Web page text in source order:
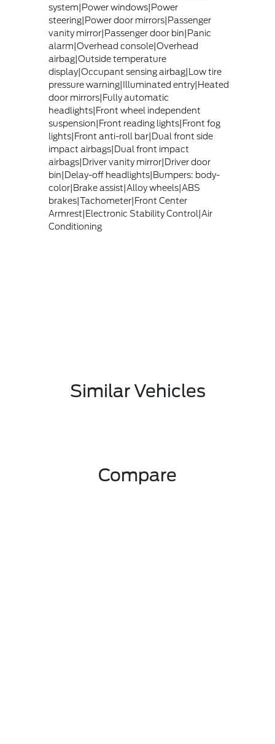
system|Power windows|Power
steering|Power door mirrors|Passenger
vanity mirror|Passenger door bin|Panic
alarm|Overhead console|Overhead
airbag|Outside temperature
display|Occupant sensing airbag|Low tire
pressure warning|Illuminated entry|Heated
door mirrors|Fully automatic
headlights|Front wheel independent
suspension|Front reading lights|Front fog
lights|Front anti-roll bar|Dual front side
impact airbags|Dual front impact
airbags|Driver vanity mirror|Driver door
bin|Delay-off headlights|Bumpers: body-
color|Brake assist|Alloy wheels|ABS
brakes|Tachometer|Front Center
Armrest|Electronic Stability Control|Air
Conditioning
Similar Vehicles
Compare